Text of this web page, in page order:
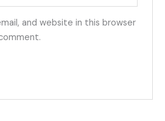
and website in this browser